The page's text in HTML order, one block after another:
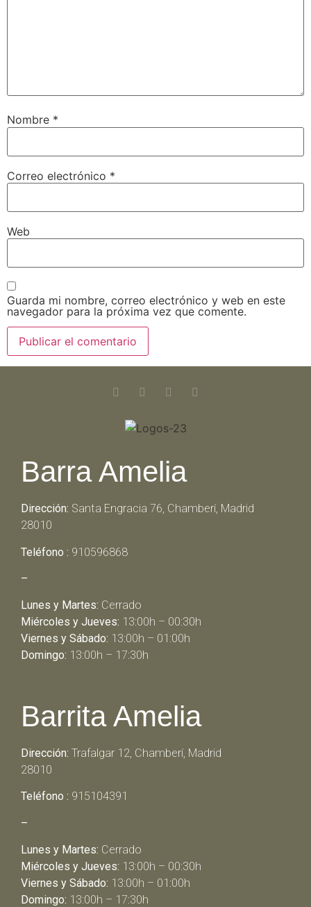
Nombre *
Correo electrónico *
Web
Guarda mi nombre, correo electrónico y web en este
navegador para la próxima vez que comente.
Barra Amelia
Dirección: Santa Engracia 76, Chamberí, Madrid
28010
Teléfono : 910596868
–
Lunes y Martes: Cerrado
Miércoles y Jueves: 13:00h – 00:30h
Viernes y Sábado: 13:00h – 01:00h
Domingo: 13:00h – 17:30h
Barrita Amelia
Dirección: Trafalgar 12, Chamberí, Madrid
28010
Teléfono : 915104391
–
Lunes y Martes: Cerrado
Miércoles y Jueves: 13:00h – 00:30h
Viernes y Sábado: 13:00h – 01:00h
Domingo: 13:00h – 17:30h